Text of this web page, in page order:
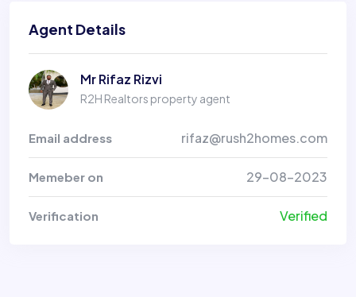
Agent Details
Mr Rifaz Rizvi
R2H Realtors property agent
Email address rifaz@rush2homes.com
Memeber on 29-08-2023
Verification Verified